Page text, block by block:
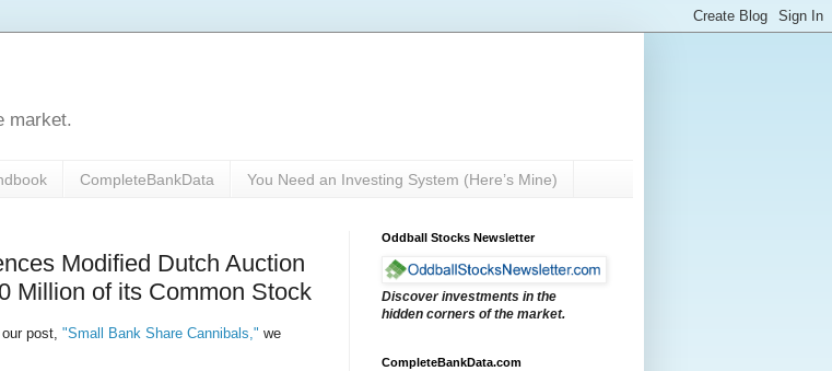
market.
CompleteBankData You Need an Investing System (Here’s Mine)
Modified Dutch Auction
Million of its Common Stock
post, "Small Bank Share Cannibals," we
Oddball Stocks Newsletter
Discover investments in the
hidden corners of the market.
CompleteBankData.com